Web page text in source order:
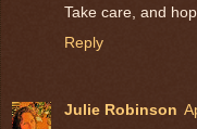
Take care, and
Reply
Julie Robinson